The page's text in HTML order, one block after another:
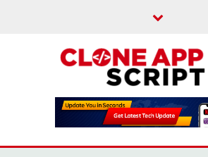
CLONE APP
Providing Clone App Scripts